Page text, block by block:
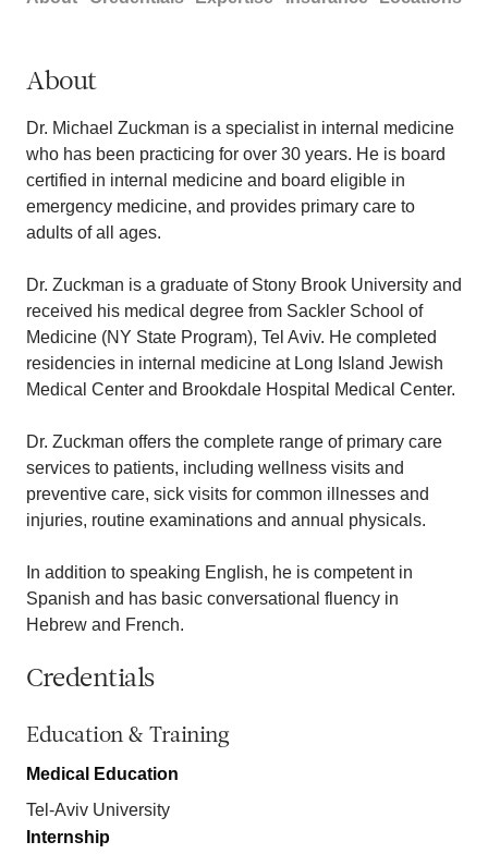
About
Dr. Michael Zuckman is a specialist in internal medicine
who has been practicing for over 30 years. He is board
certified in internal medicine and board eligible in
emergency medicine, and provides primary care to
adults of all ages.
Dr. Zuckman is a graduate of Stony Brook University and
received his medical degree from Sackler School of
Medicine (NY State Program), Tel Aviv. He completed
residencies in internal medicine at Long Island Jewish
Medical Center and Brookdale Hospital Medical Center.
Dr. Zuckman offers the complete range of primary care
services to patients, including wellness visits and
preventive care, sick visits for common illnesses and
injuries, routine examinations and annual physicals.
In addition to speaking English, he is competent in
Spanish and has basic conversational fluency in
Hebrew and French.
Credentials
Education & Training
Medical Education
Tel-Aviv University
Internship